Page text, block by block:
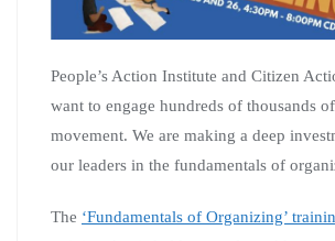
People’s Action Institute and Citizen
want to engage hundreds of thousands
movement. We are making a deep
our leaders in the fundamentals of
The ‘Fundamentals of Organizing’